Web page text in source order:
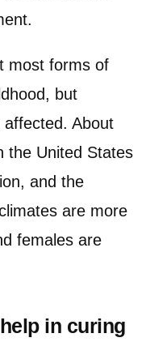
most forms of
but
affected. About
the United States
and the
are more
females are
in curing